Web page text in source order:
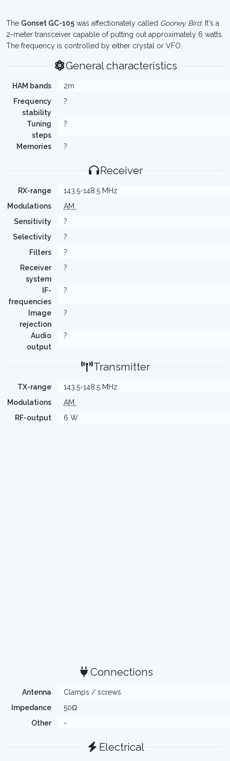
The Gonset GC-105 was affectionately called Gooney Bird. It's a
2-meter transceiver capable of putting out approximately 6 watts.
The frequency is controlled by either crystal or VFO.
General characteristics
HAM bands
2m
Frequency
stability
?
Tuning
steps
?
Memories ?
Receiver
RX-range
143.5-148.5 MHz
Modulations
AM
Sensitivity
?
Selectivity
?
Filters
?
Receiver
system
?
IF-
frequencies
?
Image
rejection
?
Audio
output
?
Transmitter
TX-range
143.5-148.5 MHz
Modulations
AM
RF-output
6 W
Connections
Antenna
Clamps / screws
Impedance
50Ω
Other
-
Electrical